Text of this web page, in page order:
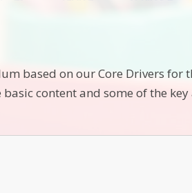
based on our Core Drivers for
content and some of the